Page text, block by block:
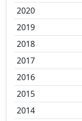
2020
2019
2018
2017
2016
2015
2014